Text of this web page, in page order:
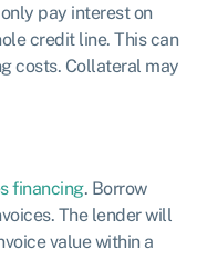
pay interest on
credit line. This can
costs. Collateral may
financing. Borrow
The lender will
value within a